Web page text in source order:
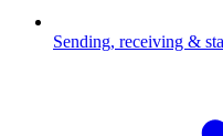
Sending, receiving &